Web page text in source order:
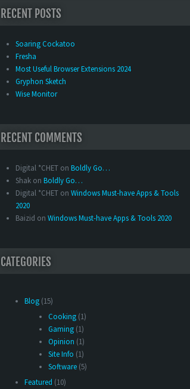
RECENT POSTS
Soaring Cockatoo
Fresha
Most Useful Browser Extensions 2024
Gryphon Sketch
Wise Monitor
RECENT COMMENTS
Digital *CHETon Boldly Go…
Shakon Boldly Go…
Digital *CHETon Windows Must-have Apps & Tools
2020
Baizid on Windows Must-have Apps & Tools 2020
CATEGORIES
Blog(15)
Cooking(1)
Gaming(1)
Opinion (1)
Site Info (1)
Software(5)
Featured (10)